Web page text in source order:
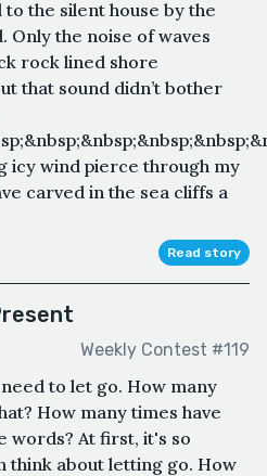
the silent house by the
Only the noise of waves
rock lined shore
that sound didn’t bother
icy wind pierce through my
carved in the sea cliffs a
Read story
Weekly Contest #119
to let go. How many
How many times have
words? At first, it's so
think about letting go. How